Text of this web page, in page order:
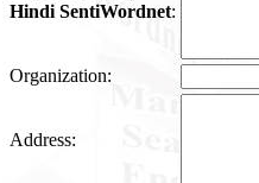
Hindi SentiWordnet:
Organization:
Address: